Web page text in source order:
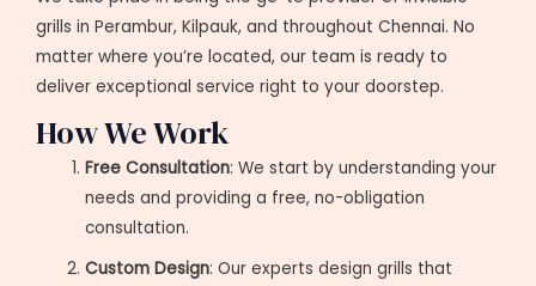
grills in Perambur, Kilpauk, and throughout Chennai. No
matter where you’re located, our team is ready to
deliver exceptional service right to your doorstep.
How We Work
Free Consultation: We start by understanding your
needs and providing a free, no-obligation
consultation.
Custom Design: Our experts design grills that